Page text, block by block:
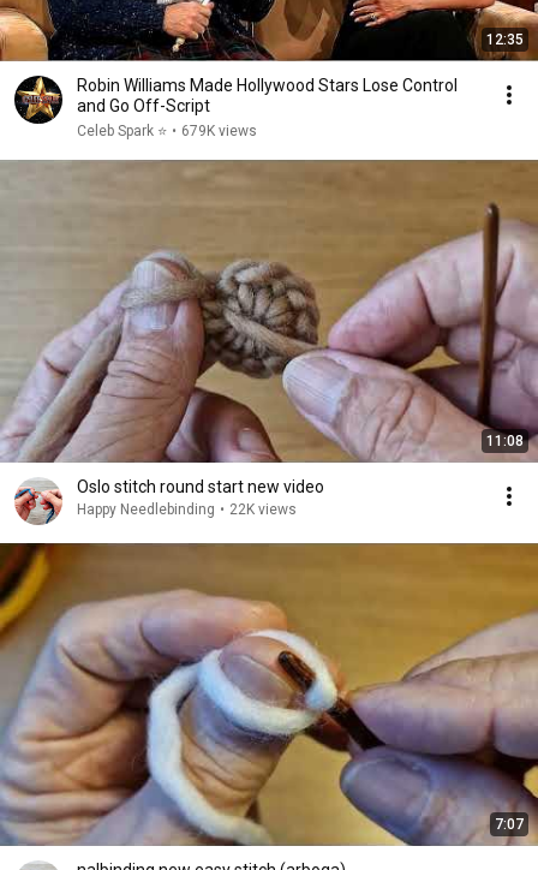
12:35
Robin Williams Made Hollywood Stars Lose Control
and Go Off-Script
Celeb Spark ⭐ • 679K views
11:08
Oslo stitch round start new video
Happy Needlebinding • 22K views
7:07